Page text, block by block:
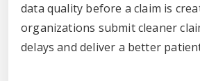
data quality before a claim is
organizations submit cleaner
delays and deliver a better